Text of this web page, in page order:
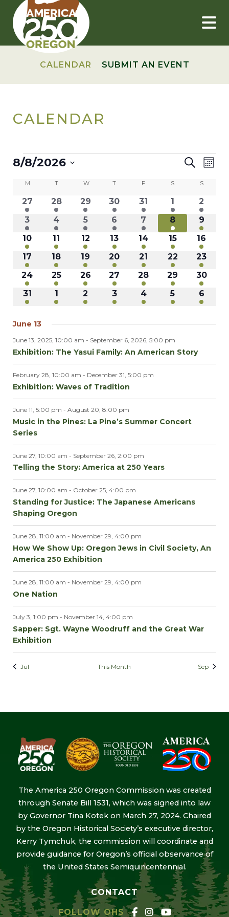
content
CALENDAR SUBMIT AN EVENT
CALENDAR
EVENTS
AND
Search
8/8/2026
CALENDAR
OF
EVENTS
M MONDAYTTUESDAYW WEDNESDAY
T THURSDAY
F S SATURDAY
SSUNDAY
11
events
27
11
events
28
11
events
29
11
events
30
11
events
31
11
events
1
11
events
2
9
events
3
9
events
4
9
events
5
9
events
6
10
events
7
8
events
8
8
events
9
8
events
10
8
events
11
8
events
12
9
events
13
12
events
14
13
events
15
13
events
16
9
events
17
9
events
18
9
events
19
11
events
20
10
events
21
12
events
22
10
events
23
7
events
24
8
events
25
7
events
26
7
events
27
8
events
28
9
events
29
7
events
30
7
events
31
7
events
1
7
events
2
7
events
3
7
events
4
7
events
5
9
events
6
June 13
June 13, 2025, 10:00 am - September 6, 2026, 5:00 pm
Exhibition: The Yasui Family: An American Story
February 28, 10:00 am - December 31, 5:00 pm
Exhibition: Waves of Tradition
June 11, 5:00 pm - August 20, 8:00 pm
Music in the Pines: La Pine’s Summer Concert
Series
June 27, 10:00 am - September 26, 2:00 pm
Telling the Story: America at 250 Years
June 27, 10:00 am - October 25, 4:00 pm
Standing for Justice: The Japanese Americans
Shaping Oregon
June 28, 11:00 am - November 29, 4:00 pm
How We Show Up: Oregon Jews in Civil Society, An
America 250 Exhibition
June 28, 11:00 am - November 29, 4:00 pm
One Nation
July 3, 1:00 pm - November 14, 4:00 pm
Sapper: Sgt. Wayne Woodruff and the Great War
Exhibition
Jul This Month Sep
The America 250 Oregon Commission was created
through Senate Bill 1531, which was signed into law
by Governor Tina Kotek on March 27, 2024. Chaired
by the Oregon Historical Society’s executive director,
Kerry Tymchuk, the commission will coordinate and
provide guidance for Oregon’s official observance of
the United States Semiquincentennial.
CONTACT
FOLLOW OHS